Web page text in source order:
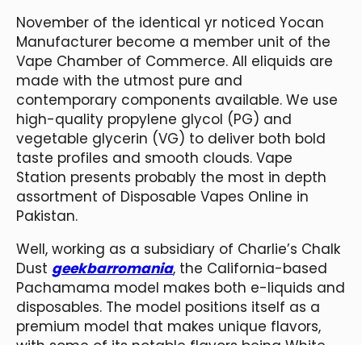
November of the identical yr noticed Yocan
Manufacturer become a member unit of the
Vape Chamber of Commerce. All eliquids are
made with the utmost pure and
contemporary components available. We use
high-quality propylene glycol (PG) and
vegetable glycerin (VG) to deliver both bold
taste profiles and smooth clouds. Vape
Station presents probably the most in depth
assortment of Disposable Vapes Online in
Pakistan.
Well, working as a subsidiary of Charlie’s Chalk
Dust geekbarromania, the California-based
Pachamama model makes both e-liquids and
disposables. The model positions itself as a
premium model that makes unique flavors,